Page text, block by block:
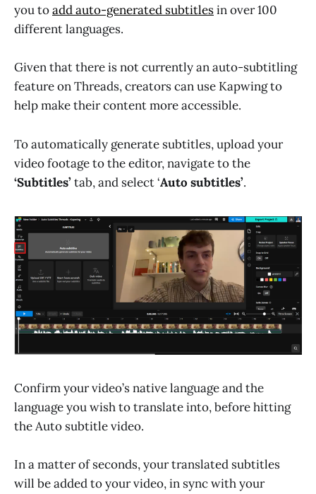
you toadd auto-generated subtitlesin over 100
different languages.
Given that there is not currently an auto-subtitling
feature on Threads, creators can use Kapwing to
help make their content more accessible.
To automatically generate subtitles, upload your
video footage to the editor, navigate to the
‘Subtitles’tab, and select ‘Auto subtitles’.
Confirm your video’s native language and the
language you wish to translate into, before hitting
the Auto subtitle video.
In a matter of seconds, your translated subtitles
will be added to your video, in sync with your